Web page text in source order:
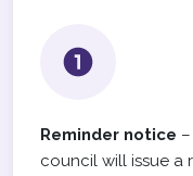
Reminder notice
council will issue a